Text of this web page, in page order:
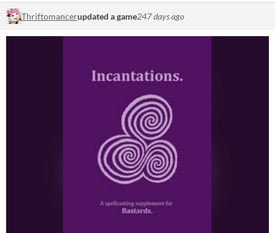
Thriftomancerupdated a game247 days ago